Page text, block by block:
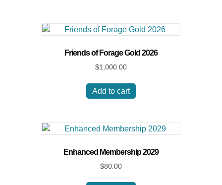
chosen
on
product
Friends of Forage Gold 2026
$1,000.00
Add to cart
Enhanced Membership 2029
$80.00